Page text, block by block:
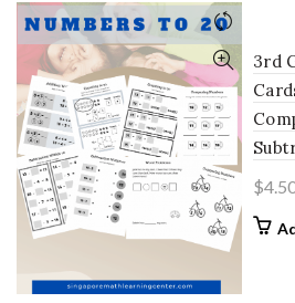
3rd
$